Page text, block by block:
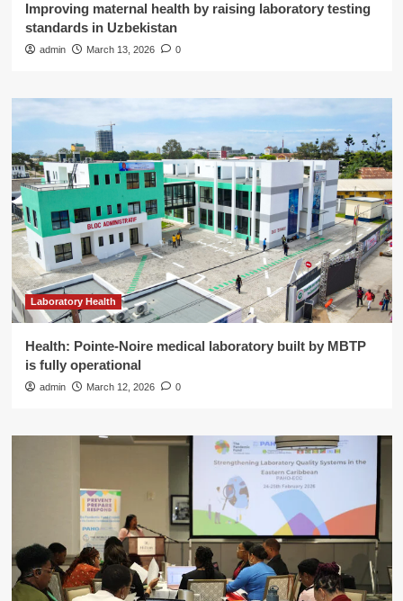
Improving maternal health by raising laboratory testing
standards in Uzbekistan
admin March 13, 2026 0
Laboratory Health
Health: Pointe-Noire medical laboratory built by MBTP
is fully operational
admin March 12, 2026 0